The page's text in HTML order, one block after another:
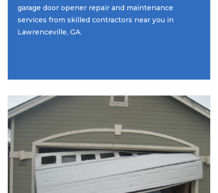
garage door opener repair and maintenance
services from skilled contractors near you in
Lawrenceville, GA.